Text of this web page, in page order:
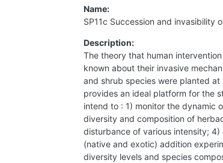
Name:
SP11c Succession and invasibility
Description:
The theory that human
known about their invasive
and shrub species were planted
provides an ideal platform for the
intend to : 1) monitor the dynamic
diversity and composition of
disturbance of various intensity;
(native and exotic) addition
diversity levels and species